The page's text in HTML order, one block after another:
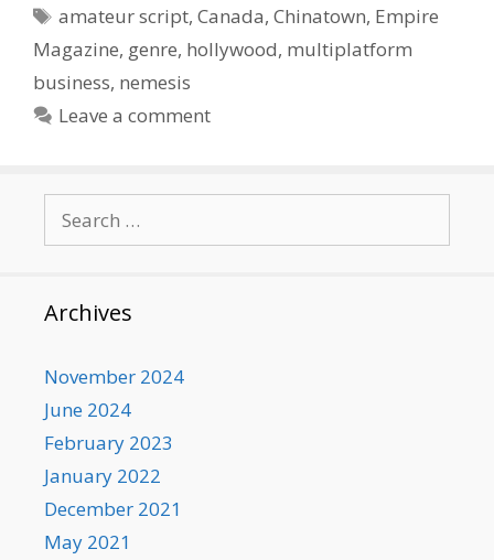
Tags
amateur script,Canada,Chinatown, Empire
Magazine, genre, hollywood, multiplatform
business, nemesis
Leave a comment
for:
Archives
November 2024
June 2024
February 2023
January 2022
December 2021
May 2021